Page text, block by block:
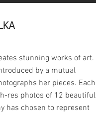
stunning works of art.
by a mutual
her pieces. Each
res photos of 12 beautiful
has chosen to represent